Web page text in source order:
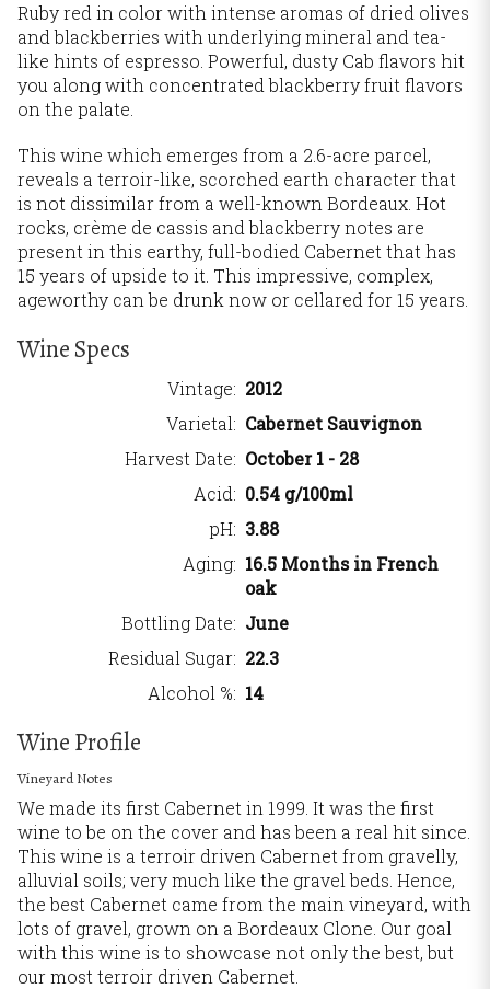
Ruby red in color with intense aromas of dried olives
and blackberries with underlying mineral and tea-
like hints of espresso. Powerful, dusty Cab flavors hit
you along with concentrated blackberry fruit flavors
on the palate.
This wine which emerges from a 2.6-acre parcel,
reveals a terroir-like, scorched earth character that
is not dissimilar from a well-known Bordeaux. Hot
rocks, crème de cassis and blackberry notes are
present in this earthy, full-bodied Cabernet that has
15 years of upside to it. This impressive, complex,
ageworthy can be drunk now or cellared for 15 years.
Wine Specs
Vintage
2012
Varietal
Cabernet Sauvignon
Harvest Date
October 1 - 28
Acid
0.54 g/100ml
pH 3.88
Aging 16.5 Months in French
oak
Bottling Date
June
Residual Sugar 22.3
Alcohol %
14
Wine Profile
Vineyard Notes
We made its first Cabernet in 1999. It was the first
wine to be on the cover and has been a real hit since.
This wine is a terroir driven Cabernet from gravelly,
alluvial soils; very much like the gravel beds. Hence,
the best Cabernet came from the main vineyard, with
lots of gravel, grown on a Bordeaux Clone. Our goal
with this wine is to showcase not only the best, but
our most terroir driven Cabernet.